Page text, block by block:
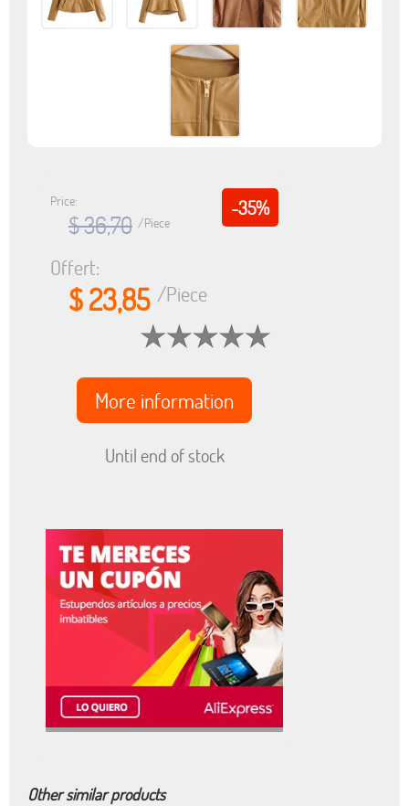
-35%
Price:
$ 36,70 /Piece
Offert:
$ 23,85/Piece
More information
Until end of stock
Other similar products